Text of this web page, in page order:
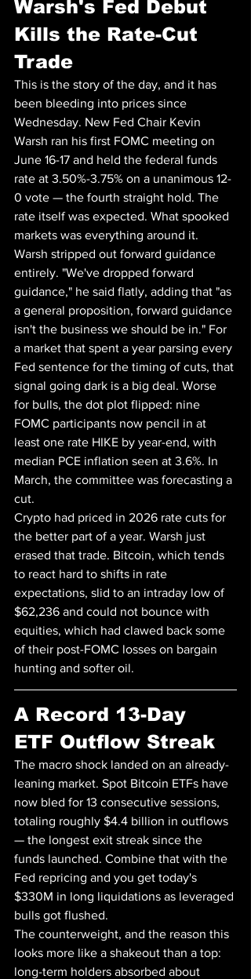
Warsh's Fed Debut
Kills the Rate-Cut
Trade
This is the story of the day, and it has
been bleeding into prices since
Wednesday. New Fed Chair Kevin
Warsh ran his first FOMC meeting on
June 16-17 and held the federal funds
rate at 3.50%-3.75% on a unanimous 12-
0 vote — the fourth straight hold. The
rate itself was expected. What spooked
markets was everything around it.
Warsh stripped out forward guidance
entirely. "We've dropped forward
guidance," he said flatly, adding that "as
a general proposition, forward guidance
isn't the business we should be in." For
a market that spent a year parsing every
Fed sentence for the timing of cuts, that
signal going dark is a big deal. Worse
for bulls, the dot plot flipped: nine
FOMC participants now pencil in at
least one rate HIKE by year-end, with
median PCE inflation seen at 3.6%. In
March, the committee was forecasting a
cut.
Crypto had priced in 2026 rate cuts for
the better part of a year. Warsh just
erased that trade. Bitcoin, which tends
to react hard to shifts in rate
expectations, slid to an intraday low of
$62,236 and could not bounce with
equities, which had clawed back some
of their post-FOMC losses on bargain
hunting and softer oil.
A Record 13-Day
ETF Outflow Streak
The macro shock landed on an already-
leaning market. Spot Bitcoin ETFs have
now bled for 13 consecutive sessions,
totaling roughly $4.4 billion in outflows
— the longest exit streak since the
funds launched. Combine that with the
Fed repricing and you get today's
$330M in long liquidations as leveraged
bulls got flushed.
The counterweight, and the reason this
looks more like a shakeout than a top:
long-term holders absorbed about